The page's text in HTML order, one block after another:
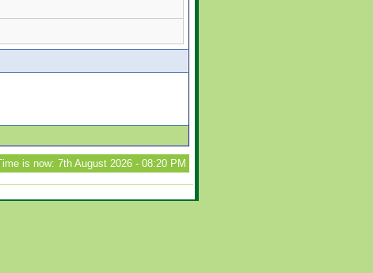
is now: 7th August 2026 - 08:20 PM